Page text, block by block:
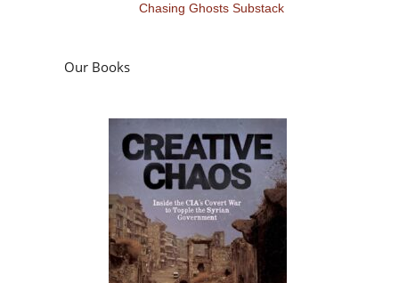
Chasing Ghosts Substack
Our Books